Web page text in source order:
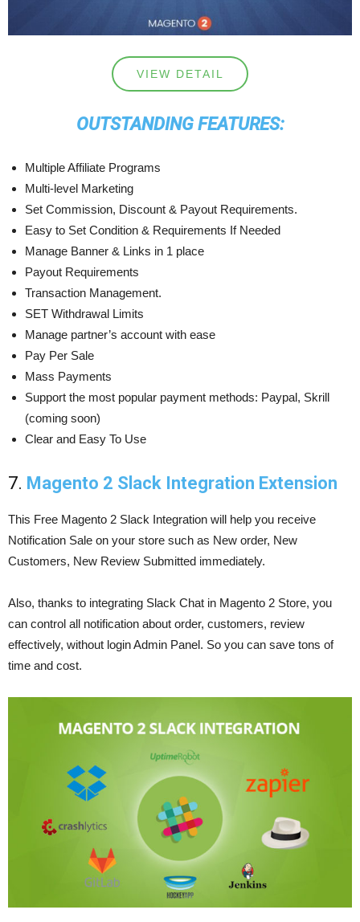
VIEW DETAIL
OUTSTANDING FEATURES:
Multiple Affiliate Programs
Multi-level Marketing
Set Commission, Discount & Payout Requirements.
Easy to Set Condition & Requirements If Needed
Manage Banner & Links in 1 place
Payout Requirements
Transaction Management.
SET Withdrawal Limits
Manage partner’s account with ease
Pay Per Sale
Mass Payments
Support the most popular payment methods: Paypal, Skrill
(coming soon)
Clear and Easy To Use
7. Magento 2 Slack Integration Extension
This Free Magento 2 Slack Integration will help you receive
Notification Sale on your store such as New order, New
Customers, New Review Submitted immediately.
Also, thanks to integrating Slack Chat in Magento 2 Store, you
can control all notification about order, customers, review
effectively, without login Admin Panel. So you can save tons of
time and cost.